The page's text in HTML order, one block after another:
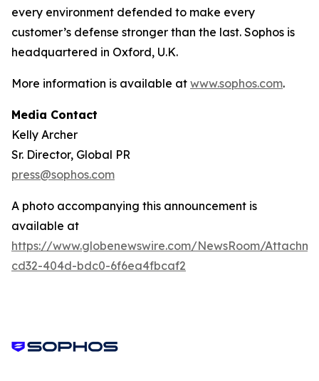
every environment defended to make every
customer’s defense stronger than the last. Sophos is
headquartered in Oxford, U.K.
More information is available at www.sophos.com.
Media Contact
Kelly Archer
Sr. Director, Global PR
press@sophos.com
A photo accompanying this announcement is
available at
https://www.globenewswire.com/NewsRoom/
cd32-404d-bdc0-6f6ea4fbcaf2